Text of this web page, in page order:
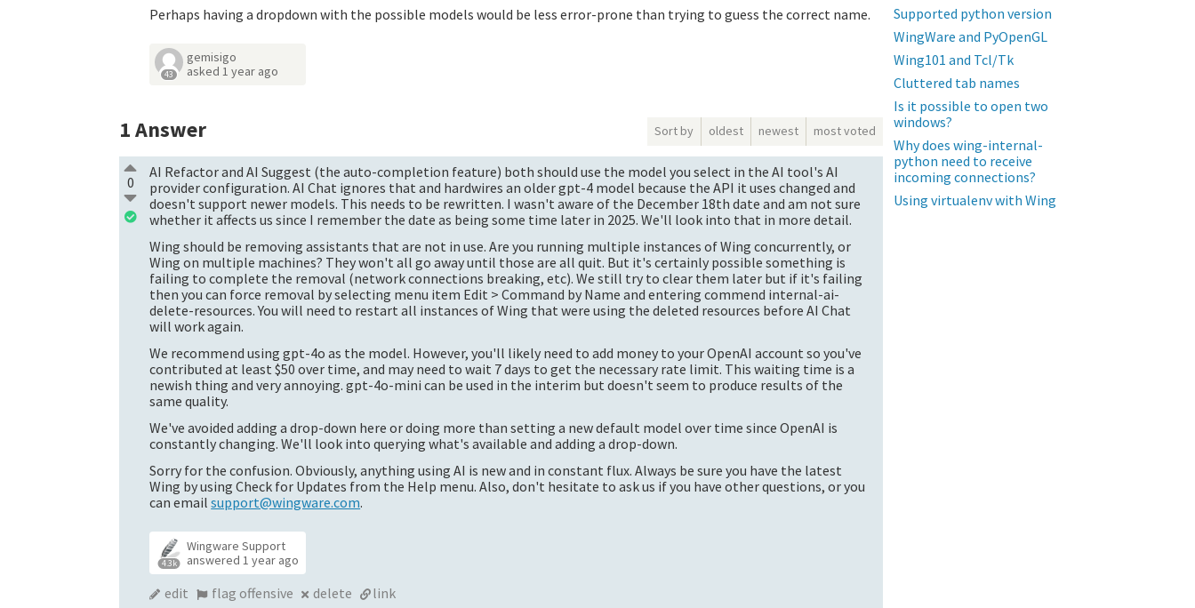
Perhaps having a dropdown with the possible models would be less error-prone than trying to guess the correct name.
43
gemisigo
asked 1 year ago
1Answer Sort by oldest newest most voted
0
AI Refactor and AI Suggest (the auto-completion feature) both should use the model you select in the AI tool's AI
provider configuration. AI Chat ignores that and hardwires an older gpt-4 model because the API it uses changed and
doesn't support newer models. This needs to be rewritten. I wasn't aware of the December 18th date and am not sure
whether it affects us since I remember the date as being some time later in 2025. We'll look into that in more detail.
Wing should be removing assistants that are not in use. Are you running multiple instances of Wing concurrently, or
Wing on multiple machines? They won't all go away until those are all quit. But it's certainly possible something is
failing to complete the removal (network connections breaking, etc). We still try to clear them later but if it's failing
then you can force removal by selecting menu item Edit > Command by Name and entering commend internal-ai-
delete-resources. You will need to restart all instances of Wing that were using the deleted resources before AI Chat
will work again.
We recommend using gpt-4o as the model. However, you'll likely need to add money to your OpenAI account so you've
contributed at least $50 over time, and may need to wait 7 days to get the necessary rate limit. This waiting time is a
newish thing and very annoying. gpt-4o-mini can be used in the interim but doesn't seem to produce results of the
same quality.
We've avoided adding a drop-down here or doing more than setting a new default model over time since OpenAI is
constantly changing. We'll look into querying what's available and adding a drop-down.
Sorry for the confusion. Obviously, anything using AI is new and in constant flux. Always be sure you have the latest
Wing by using Check for Updates from the Help menu. Also, don't hesitate to ask us if you have other questions, or you
can emailsupport@wingware.com.
4.3k
Wingware Support
answered 1 year ago
edit flag offensive delete link
Supported python version
WingWare and PyOpenGL
Wing101 and Tcl/Tk
Cluttered tab names
Is it possible to open two
windows?
Why does wing-internal-
python need to receive
incoming connections?
Using virtualenv with Wing